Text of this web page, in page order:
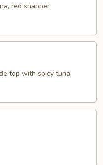
red snapper
top with spicy tuna